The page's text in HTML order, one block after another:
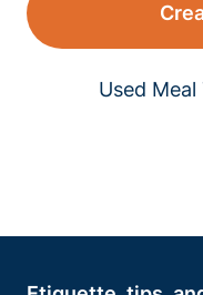
Used